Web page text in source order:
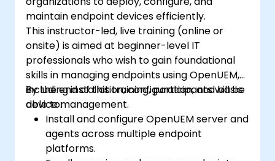
maintain endpoint devices efficiently.
This instructor-led, live training (online or
onsite) is aimed at beginner-level IT
professionals who wish to gain foundational
skills in managing endpoints using OpenUEM,
including installation, configuration, and basic
device management.
By the end of this training, participants will be
able to:
Install and configure OpenUEM server and
agents across multiple endpoint
platforms.